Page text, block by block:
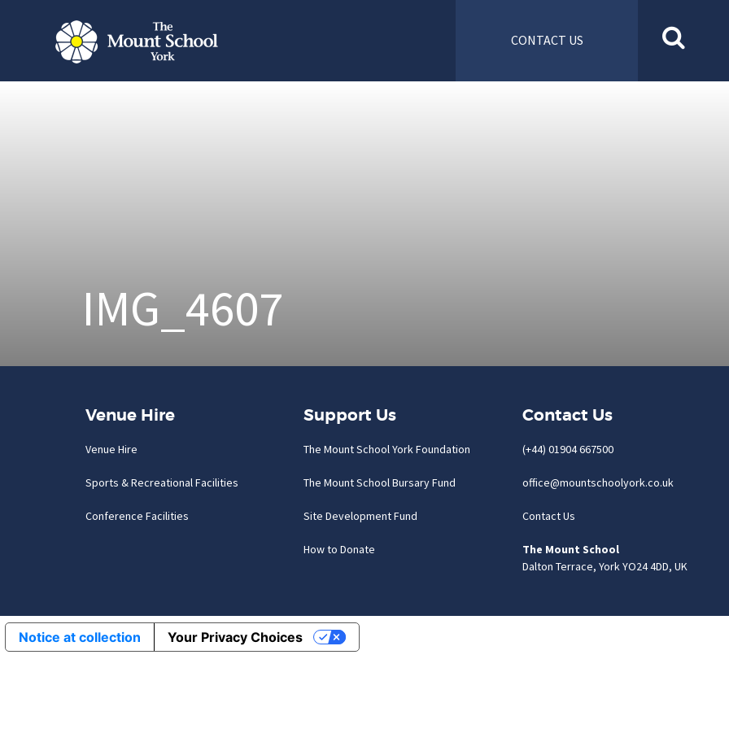
CONTACT US
IMG_4607
Venue Hire
Venue Hire
Sports & Recreational Facilities
Conference Facilities
Support Us
The Mount School York Foundation
The Mount School Bursary Fund
Site Development Fund
How to Donate
Contact Us
(+44) 01904 667500
office@mountschoolyork.co.uk
Contact Us
The Mount School
Dalton Terrace, York YO24 4DD, UK
Notice at collection Your Privacy Choices